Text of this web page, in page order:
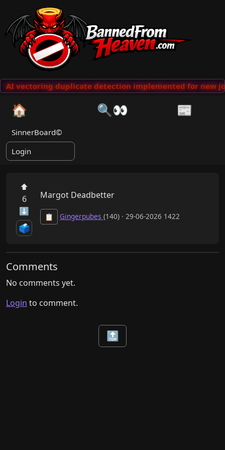
AI vectoring duplicate detection implemented for new
🏠 🔍👀 📰
SinnerBoard©
Login
⬆
6
⬇
🗳️
Margot Deadbetter
📋 Gingerpubes (140) · 29-06-2026 1422
Comments
No comments yet.
Login to comment.
🔝